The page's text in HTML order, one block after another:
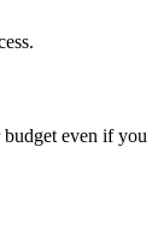
even if you